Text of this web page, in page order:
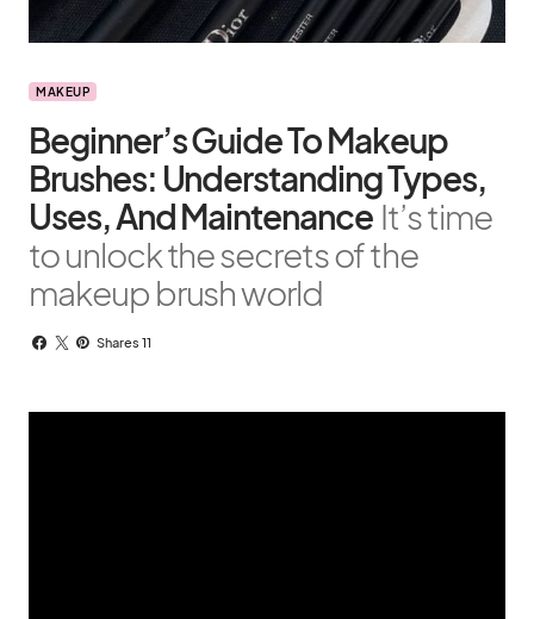
MAKEUP
Beginner’s Guide To Makeup
Brushes: Understanding Types,
Uses, And Maintenance It’s time
to unlock the secrets of the
makeup brush world
Shares 11